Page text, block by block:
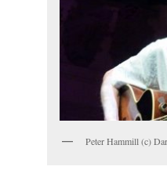
Peter Hammill (c)